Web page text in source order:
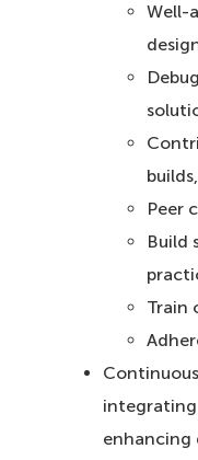
Well-
Peer
Build
Train
enhancing